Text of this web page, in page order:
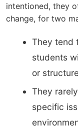
intentioned, they
change, for two
They tend
students
or
They
specific